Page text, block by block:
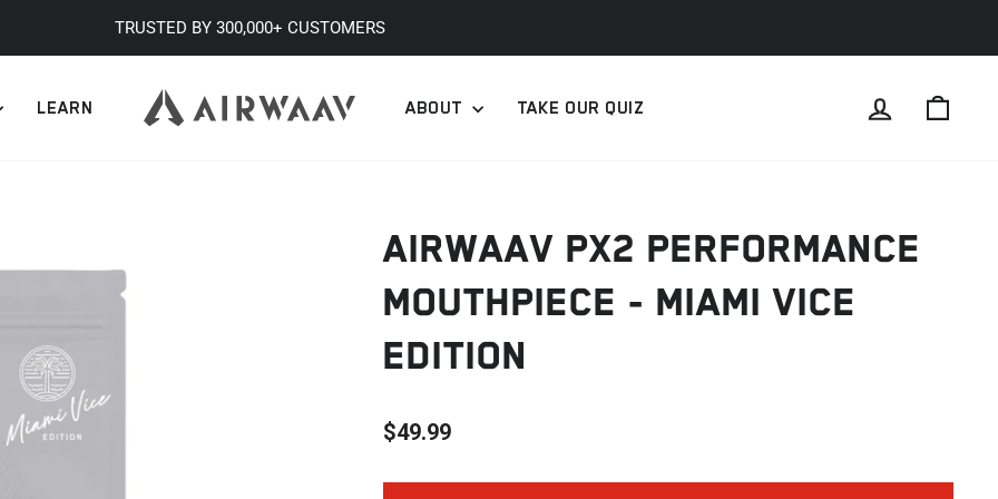
slideshow
TRUSTED BY 300,000+ CUSTOMERS
LEARN ABOUT TAKE OUR QUIZ LOG IN
AIRWAAV PX2 PERFORMANCE
MOUTHPIECE - MIAMI VICE
EDITION
Regular
price
$49.99